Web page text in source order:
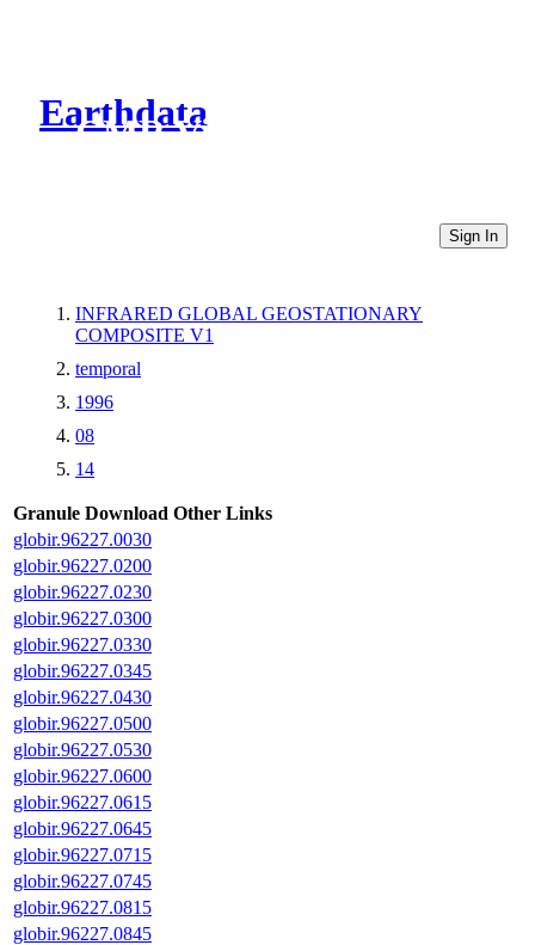
Earthdata
CMR Virtual Directories
Sign In
INFRARED GLOBAL GEOSTATIONARY
COMPOSITE V1
temporal
1996
08
14
Granule Download Other Links
globir.96227.0030
globir.96227.0200
globir.96227.0230
globir.96227.0300
globir.96227.0330
globir.96227.0345
globir.96227.0430
globir.96227.0500
globir.96227.0530
globir.96227.0600
globir.96227.0615
globir.96227.0645
globir.96227.0715
globir.96227.0745
globir.96227.0815
globir.96227.0845